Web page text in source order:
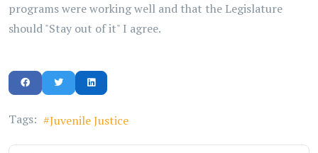
programs were working well and that the Legislature
should "Stay out of it" I agree.
Tags: Juvenile Justice